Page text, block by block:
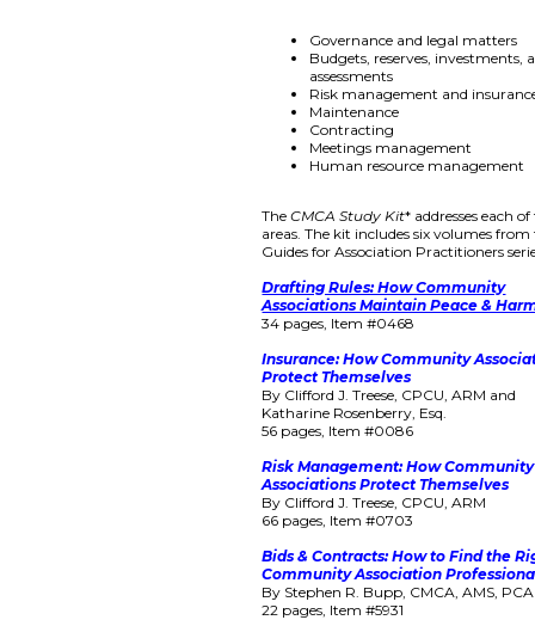
Governance and legal matters
Budgets, reserves, investments,
assessments
Risk management and
Maintenance
Contracting
Meetings management
Human resource management
TheCMCA Study Kit* addresses each of
areas. The kit includes six volumes from
Guides for Association Practitioners
Drafting Rules: How Community
Associations Maintain Peace &
34 pages, Item #0468
Insurance: How Community
Protect Themselves
By Clifford J. Treese, CPCU, ARM and
Katharine Rosenberry, Esq.
56 pages, Item #0086
Risk Management: How Community
Associations Protect Themselves
By Clifford J. Treese, CPCU, ARM
66 pages, Item #0703
Bids & Contracts: How to Find the
Community Association
By Stephen R. Bupp, CMCA, AMS,
22 pages, Item #5931